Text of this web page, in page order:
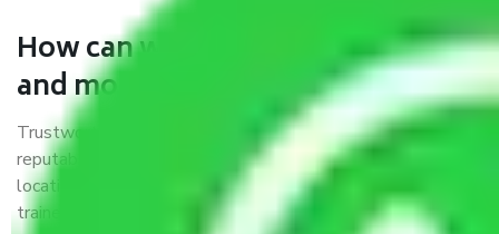
How can we get a good packers
and movers Kolkata to Proddatur?
Trustworthy packers and movers Kolkata to Proddatur is a
reputable relocation company with offices at strategic
locations, strong weather-resistant packing, and a highly
trained staff.